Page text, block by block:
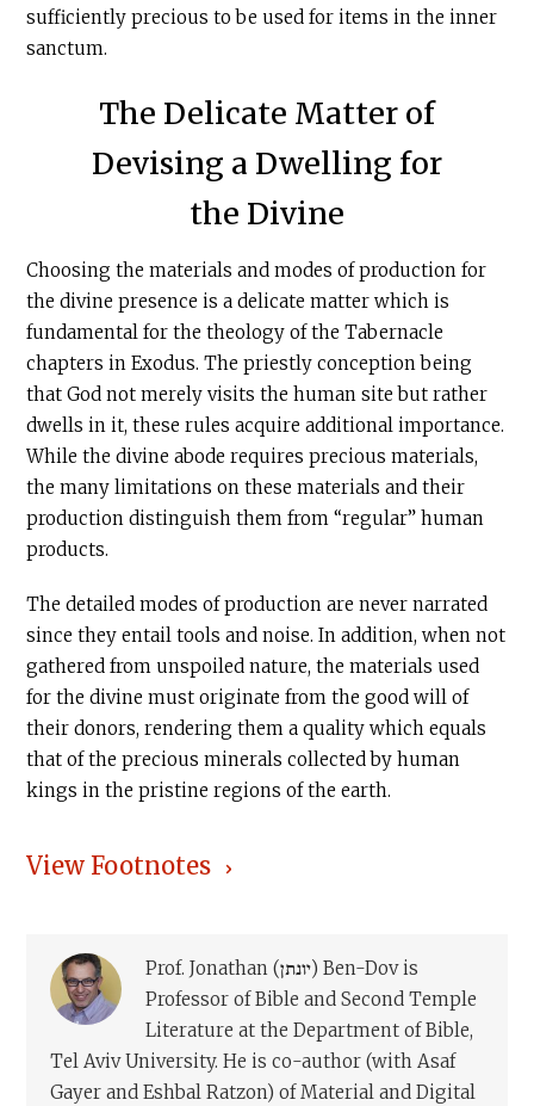
sufficiently precious to be used for items in the inner
sanctum.
The Delicate Matter of
Devising a Dwelling for
the Divine
Choosing the materials and modes of production for
the divine presence is a delicate matter which is
fundamental for the theology of the Tabernacle
chapters in Exodus. The priestly conception being
that God not merely visits the human site but rather
dwells in it, these rules acquire additional importance.
While the divine abode requires precious materials,
the many limitations on these materials and their
production distinguish them from “regular” human
products.
The detailed modes of production are never narrated
since they entail tools and noise. In addition, when not
gathered from unspoiled nature, the materials used
for the divine must originate from the good will of
their donors, rendering them a quality which equals
that of the precious minerals collected by human
kings in the pristine regions of the earth.
View Footnotes
Prof. Jonathan (יונתן) Ben-Dov is
Professor of Bible and Second Temple
Literature at the Department of Bible,
Tel Aviv University. He is co-author (with Asaf
Gayer and Eshbal Ratzon) of Material and Digital